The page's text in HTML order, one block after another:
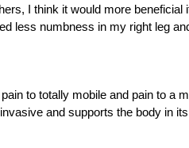
I think it would more
less numbness in my right leg
to totally mobile and pain to
and supports the body in